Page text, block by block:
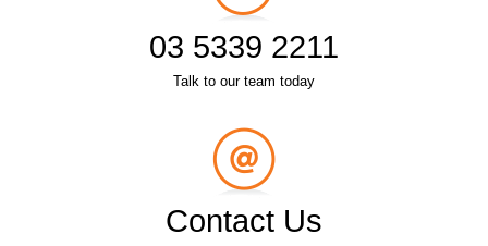
03 5339 2211
Talk to our team today
Contact Us